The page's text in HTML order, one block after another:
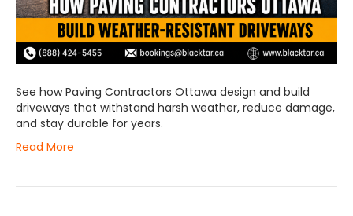
See how Paving Contractors Ottawa design and build
driveways that withstand harsh weather, reduce damage,
and stay durable for years.
Read More